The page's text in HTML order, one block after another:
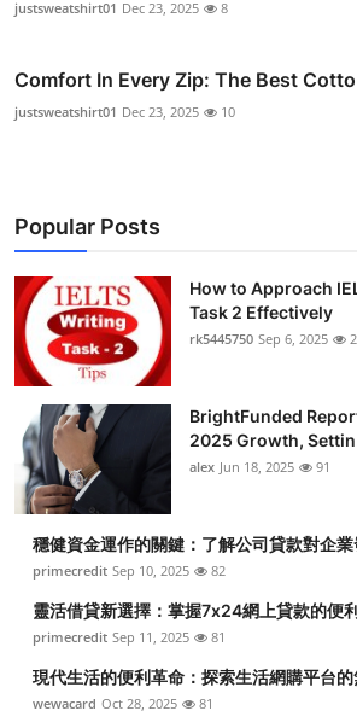
justsweatshirt01 Dec 23, 2025 8
Comfort In Every Zip: The Best
justsweatshirt01 Dec 23, 2025 10
Popular Posts
How to Approach
Task 2 Effectively
rk5445750 Sep 6, 2025
BrightFunded
2025 Growth,
alex Jun 18, 2025 91
穩健資金運作的關鍵：了解公司貸款對企
primecredit Sep 10, 2025 82
靈活借貸新選擇：掌握7x24網上貸款的便
primecredit Sep 11, 2025 81
現代生活的便利革命：探索生活網購平台
wewacard Oct 28, 2025 81